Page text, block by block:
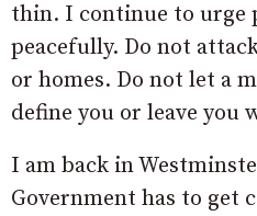
thin. I continue to urge
peacefully. Do not
or homes. Do not let a
define you or leave
I am back in
Government has to get